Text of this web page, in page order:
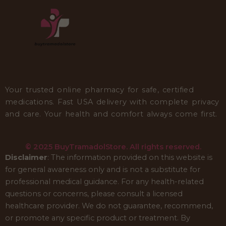
Your trusted online pharmacy for safe, certified
medications. Fast USA delivery with complete privacy
and care. Your health and comfort always come first.
© 2025 BuyTramadolStore. All rights reserved.
Disclaimer: The information provided on this website is
for general awareness only and is not a substitute for
professional medical guidance. For any health-related
questions or concerns, please consult a licensed
healthcare provider. We do not guarantee, recommend,
or promote any specific product or treatment. By